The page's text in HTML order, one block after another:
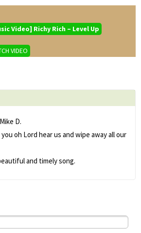
Video] Richy Rich – Level Up
VIDEO
D.
oh Lord hear us and wipe away all our
and timely song.